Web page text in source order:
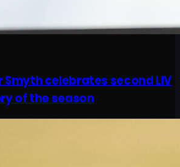
Smyth celebrates second LIV
of the season